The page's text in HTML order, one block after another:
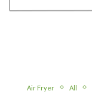
Air Fryer All